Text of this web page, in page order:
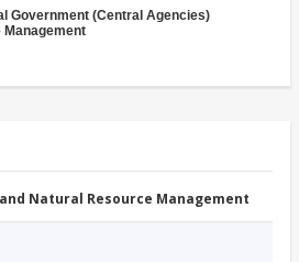
Government (Central Agencies)
Management
Natural Resource Management